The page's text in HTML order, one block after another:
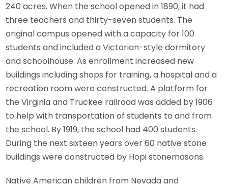
240 acres. When the school opened in 1890, it had
three teachers and thirty-seven students. The
original campus opened with a capacity for 100
students and included a Victorian-style dormitory
and schoolhouse. As enrollment increased new
buildings including shops for training, a hospital and a
recreation room were constructed. A platform for
the Virginia and Truckee railroad was added by 1906
to help with transportation of students to and from
the school. By 1919, the school had 400 students.
During the next sixteen years over 60 native stone
buildings were constructed by Hopi stonemasons.
Native American children from Nevada and